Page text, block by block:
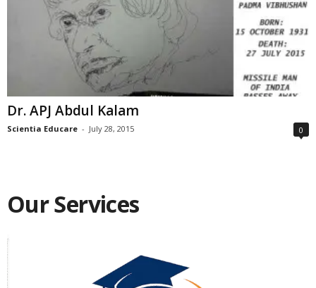
Dr. APJ Abdul Kalam
Scientia Educare - July 28, 2015 0
Our Services